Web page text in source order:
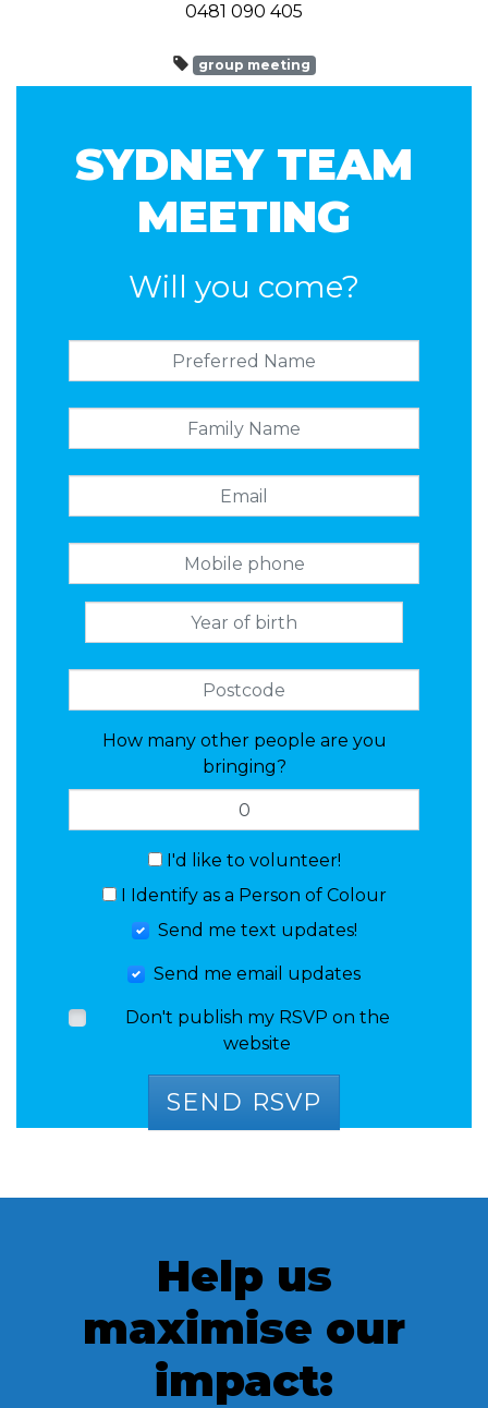
0481 090 405
group meeting
SYDNEY TEAM
MEETING
Will you come?
How many other people are you
bringing?
I'd like to volunteer!
I Identify as a Person of Colour
Send me text updates!
Send me email updates
Don't publish my RSVP on the
website
Help us
maximise our
impact: